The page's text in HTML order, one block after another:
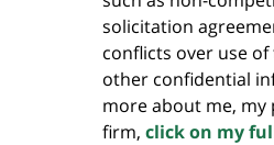
solicitation
conflicts over use
other confidential
more about me, my
firm, click on my